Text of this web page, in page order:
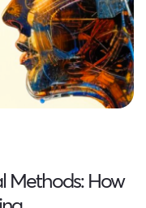
Methods: How